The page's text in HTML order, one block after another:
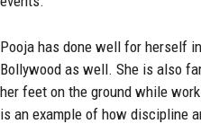
Pooja has done well for herself
Bollywood as well. She is also
her feet on the ground while
is an example of how discipline